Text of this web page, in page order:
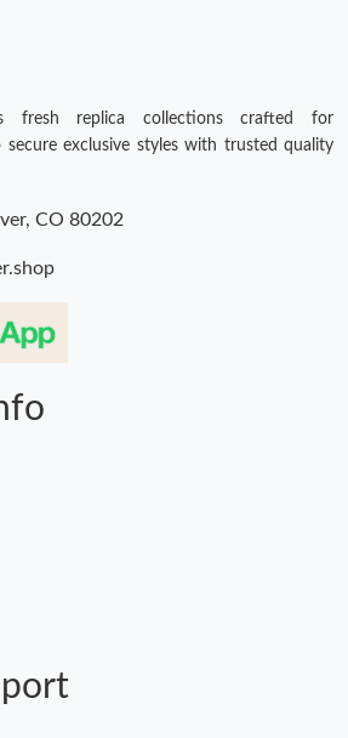
fresh replica collections crafted for
exclusive styles with trusted quality
CO 80202